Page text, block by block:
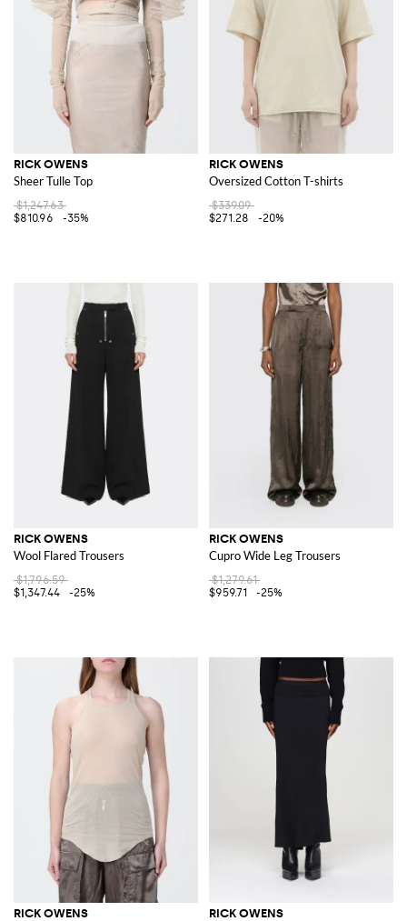
RICK OWENS
Sheer Tulle Top
$1,247.63
$810.96
-35%
RICK OWENS
Oversized Cotton T-shirts
$339.09
$271.28
-20%
RICK OWENS
Wool Flared Trousers
$1,796.59
$1,347.44
-25%
RICK OWENS
Cupro Wide Leg Trousers
$1,279.61
$959.71
-25%
RICK OWENS RICK OWENS